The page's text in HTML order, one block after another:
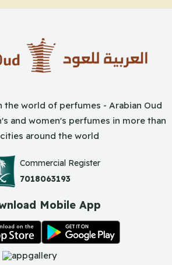
the world of perfumes - Arabian Oud
and women's perfumes in more than
cities around the world
Commercial Register
7018063193
Mobile App